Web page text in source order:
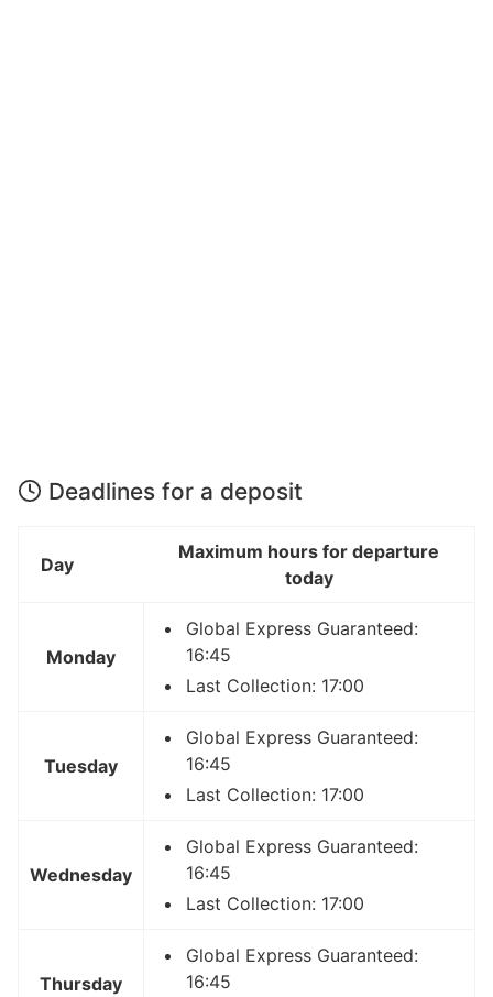
Deadlines for a deposit
Day
Maximum hours for departure
today
Monday
Global Express Guaranteed:
16:45
Last Collection: 17:00
Tuesday
Global Express Guaranteed:
16:45
Last Collection: 17:00
Wednesday
Global Express Guaranteed:
16:45
Last Collection: 17:00
Thursday
Global Express Guaranteed:
16:45